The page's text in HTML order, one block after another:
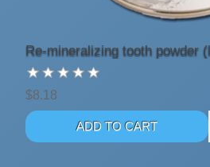
Re-mineralizing tooth powder
$8.18